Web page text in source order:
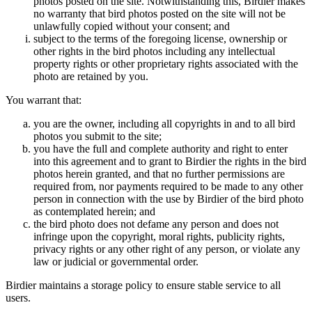
no warranty that bird photos posted on the site will not be
unlawfully copied without your consent; and
subject to the terms of the foregoing license, ownership or
other rights in the bird photos including any intellectual
property rights or other proprietary rights associated with the
photo are retained by you.
You warrant that:
you are the owner, including all copyrights in and to all bird
photos you submit to the site;
you have the full and complete authority and right to enter
into this agreement and to grant to Birdier the rights in the bird
photos herein granted, and that no further permissions are
required from, nor payments required to be made to any other
person in connection with the use by Birdier of the bird photo
as contemplated herein; and
the bird photo does not defame any person and does not
infringe upon the copyright, moral rights, publicity rights,
privacy rights or any other right of any person, or violate any
law or judicial or governmental order.
Birdier maintains a storage policy to ensure stable service to all
users.